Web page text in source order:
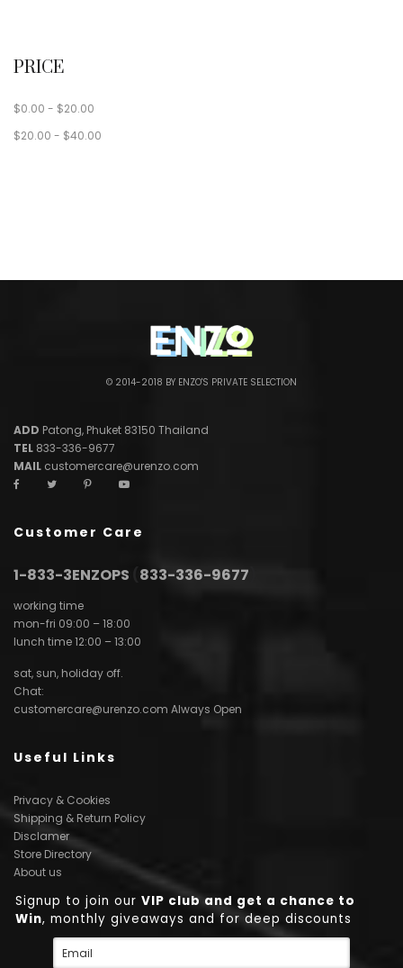
PRICE
$0.00 - $20.00
$20.00 - $40.00
© 2014-2018 BY ENZO'S PRIVATE SELECTION
ADD Patong, Phuket 83150 Thailand
TEL 833-336-9677
MAIL customercare@urenzo.com
Customer Care
1-833-3ENZOPS 833-336-9677
working time
mon-fri 09:00 – 18:00
lunch time 12:00 – 13:00
sat, sun, holiday off.
Chat:
customercare@urenzo.com Always Open
Useful Links
Privacy & Cookies
Shipping & Return Policy
Disclamer
Store Directory
About us
Signup to join our VIP club and get a chance to
Win, monthly giveaways and for deep discounts